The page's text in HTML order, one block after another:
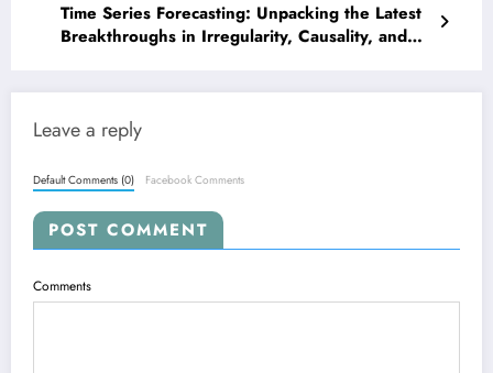
Time Series Forecasting: Unpacking the Latest
Breakthroughs in Irregularity, Causality, and
Leave a reply
Default Comments (0) Facebook Comments
POST COMMENT
Comments